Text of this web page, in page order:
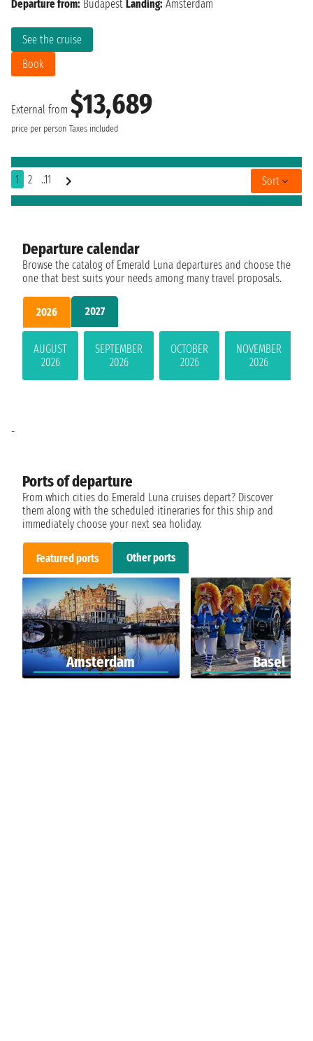
External from $13,689
price per person Taxes included
See the cruise
Book
Departure from: Budapest Landing: Amsterdam
1 2 ..11 Sort
Departure calendar
Browse the catalog of Emerald Luna departures and choose the
one that best suits your needs among many travel proposals.
2026 2027
AUGUST
2026
SEPTEMBER
2026
OCTOBER
2026
NOVEMBER
2026
Ports of departure
From which cities do Emerald Luna cruises depart? Discover
them along with the scheduled itineraries for this ship and
immediately choose your next sea holiday.
Featured ports Other ports
Amsterdam Basel
-